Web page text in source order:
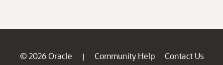
© 2026 Oracle | Community Help
Contact Us